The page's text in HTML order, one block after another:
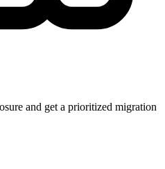
and get a prioritized migration